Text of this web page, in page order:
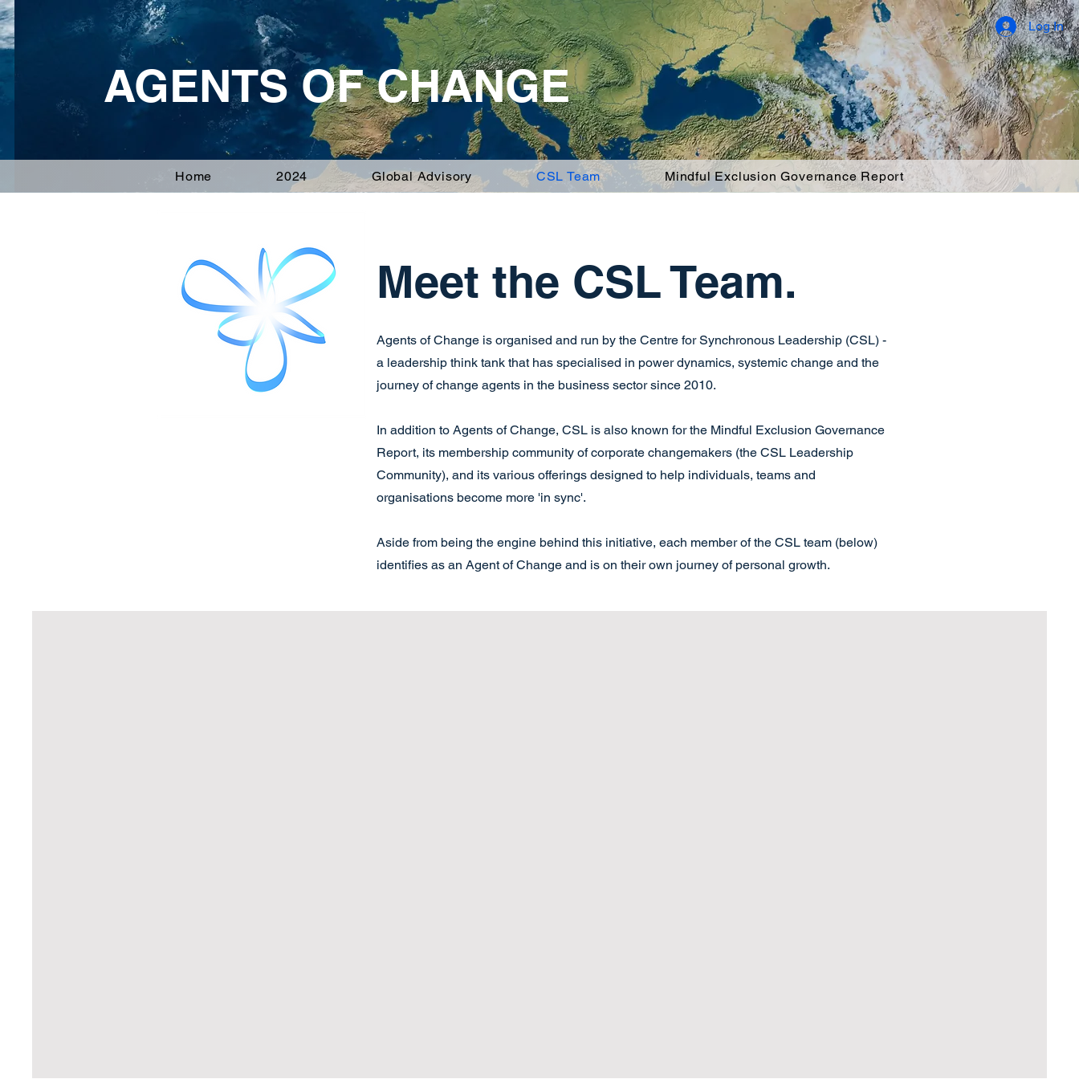
Log In
AGENTS OF CHANGE
Home 2024 Global Advisory CSL Team Mindful Exclusion Governance Report
Meet the CSL Team.
Agents of Change is organised and run by the Centre for Synchronous Leadership (CSL) -
a leadership think tank that has specialised in power dynamics, systemic change and the
journey of change agents in the business sector since 2010.
In addition to Agents of Change, CSL is also known for the Mindful Exclusion Governance
Report, its membership community of corporate changemakers (the CSL Leadership
Community), and its various offerings designed to help individuals, teams and
organisations become more 'in sync'.
Aside from being the engine behind this initiative, each member of the CSL team (below)
identifies as an Agent of Change and is on their own journey of personal growth.